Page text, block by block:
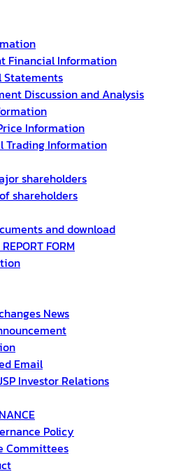
Financial Information
Statements
Discussion and Analysis
Information
Trading Information
shareholders
shareholders
and download
FORM
News
Email
Investor Relations
Policy
Committees